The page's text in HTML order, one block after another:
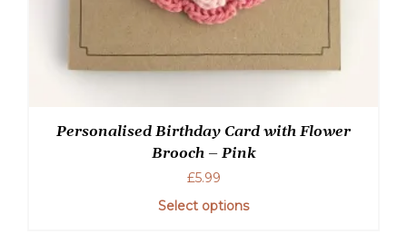
Personalised Birthday Card with Flower
Brooch – Pink
£5.99
Select options